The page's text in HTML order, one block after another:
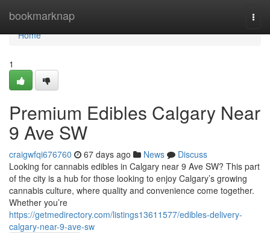
bookmarknap
Home
Home
1
Premium Edibles Calgary Near
9 Ave SW
craigwfqi676760 67 days ago News
Discuss
Looking for cannabis edibles in Calgary near 9 Ave SW? This part
of the city is a hub for those looking to enjoy Calgary’s growing
cannabis culture, where quality and convenience come together.
Whether you’re
https://getmedirectory.com/listings13611577/edibles-delivery-
calgary-near-9-ave-sw